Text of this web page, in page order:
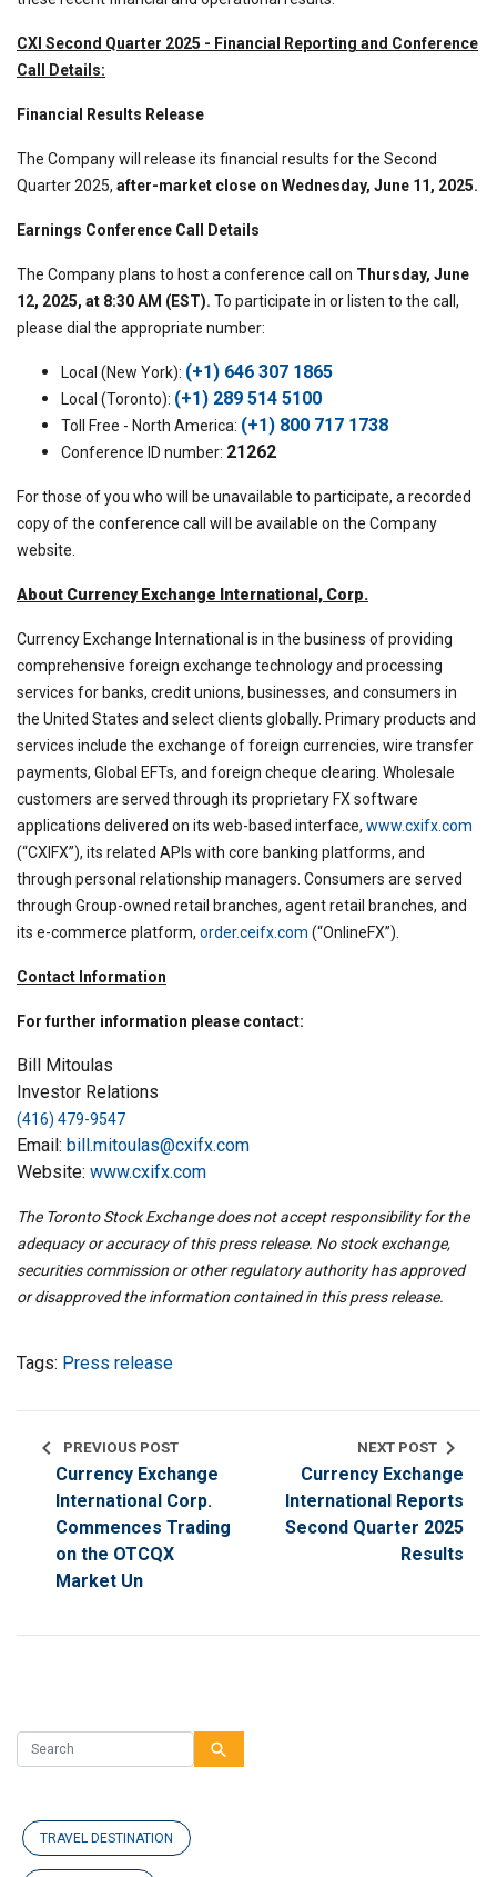
CXI Second Quarter 2025 - Financial Reporting and Conference
Call Details:
Financial Results Release
The Company will release its financial results for the Second
Quarter 2025, after-market close on Wednesday, June 11, 2025.
Earnings Conference Call Details
The Company plans to host a conference call on Thursday, June
12, 2025, at 8:30 AM (EST). To participate in or listen to the call,
please dial the appropriate number:
Local (New York): (+1) 646 307 1865
Local (Toronto): (+1) 289 514 5100
Toll Free - North America: (+1) 800 717 1738
Conference ID number: 21262
For those of you who will be unavailable to participate, a recorded
copy of the conference call will be available on the Company
website.
About Currency Exchange International, Corp.
Currency Exchange International is in the business of providing
comprehensive foreign exchange technology and processing
services for banks, credit unions, businesses, and consumers in
the United States and select clients globally. Primary products and
services include the exchange of foreign currencies, wire transfer
payments, Global EFTs, and foreign cheque clearing. Wholesale
customers are served through its proprietary FX software
applications delivered on its web-based interface, www.cxifx.com
(“CXIFX”), its related APIs with core banking platforms, and
through personal relationship managers. Consumers are served
through Group-owned retail branches, agent retail branches, and
its e-commerce platform, order.ceifx.com (“OnlineFX”).
Contact Information
For further information please contact:
Bill Mitoulas
Investor Relations
(416) 479-9547
Email: bill.mitoulas@cxifx.com
Website: www.cxifx.com
The Toronto Stock Exchange does not accept responsibility for the
adequacy or accuracy of this press release. No stock exchange,
securities commission or other regulatory authority has approved
or disapproved the information contained in this press release.
Tags: Press release
chevron_left PREVIOUS POST
Currency Exchange
International Corp.
Commences Trading
on the OTCQX
Market Un
NEXT POST chevron_right
Currency Exchange
International Reports
Second Quarter 2025
Results
search
TRAVEL DESTINATION